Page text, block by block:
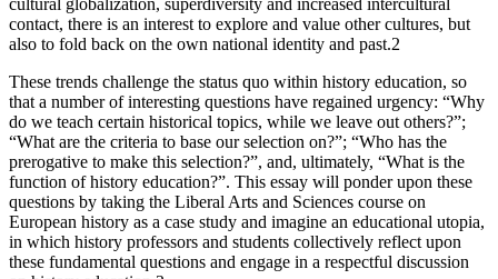
cultural globalization, superdiversity and increased intercultural
contact, there is an interest to explore and value other cultures, but
also to fold back on the own national identity and past.2
These trends challenge the status quo within history education, so
that a number of interesting questions have regained urgency: “Why
do we teach certain historical topics, while we leave out others?”;
“What are the criteria to base our selection on?”; “Who has the
prerogative to make this selection?”, and, ultimately, “What is the
function of history education?”. This essay will ponder upon these
questions by taking the Liberal Arts and Sciences course on
European history as a case study and imagine an educational utopia,
in which history professors and students collectively reflect upon
these fundamental questions and engage in a respectful discussion